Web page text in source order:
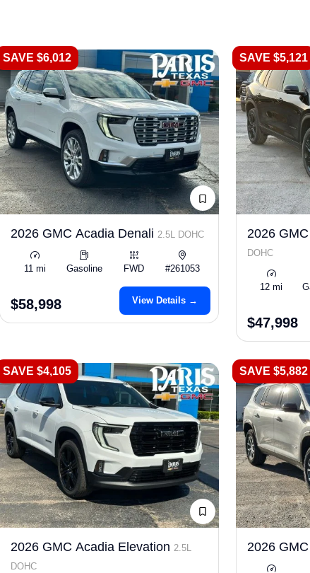
SAVE $6,012
2026 GMC Acadia Denali 2.5L DOHC
11 mi Gasoline FWD #261053
$58,998 View Details →
SAVE $5,121
2026
DOHC
12 mi
$47,998
SAVE $4,105
2026 GMC Acadia Elevation 2.5L
DOHC
SAVE $5,882
2026